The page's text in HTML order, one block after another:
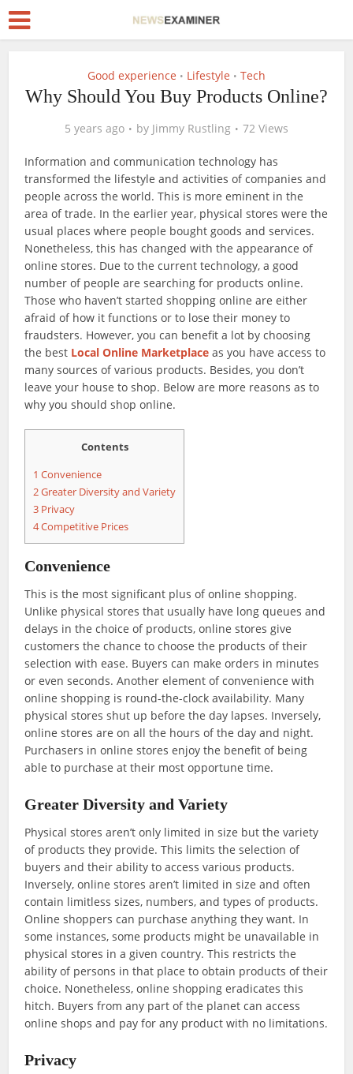
Good experience • Lifestyle • Tech
Why Should You Buy Products Online?
5 years ago by Jimmy Rustling 72 Views
Information and communication technology has
transformed the lifestyle and activities of companies and
people across the world. This is more eminent in the
area of trade. In the earlier year, physical stores were the
usual places where people bought goods and services.
Nonetheless, this has changed with the appearance of
online stores. Due to the current technology, a good
number of people are searching for products online.
Those who haven’t started shopping online are either
afraid of how it functions or to lose their money to
fraudsters. However, you can benefit a lot by choosing
the best Local Online Marketplace as you have access to
many sources of various products. Besides, you don’t
leave your house to shop. Below are more reasons as to
why you should shop online.
Contents
1 Convenience
2Greater Diversity and Variety
3 Privacy
4Competitive Prices
Convenience
This is the most significant plus of online shopping.
Unlike physical stores that usually have long queues and
delays in the choice of products, online stores give
customers the chance to choose the products of their
selection with ease. Buyers can make orders in minutes
or even seconds. Another element of convenience with
online shopping is round-the-clock availability. Many
physical stores shut up before the day lapses. Inversely,
online stores are on all the hours of the day and night.
Purchasers in online stores enjoy the benefit of being
able to purchase at their most opportune time.
Greater Diversity and Variety
Physical stores aren’t only limited in size but the variety
of products they provide. This limits the selection of
buyers and their ability to access various products.
Inversely, online stores aren’t limited in size and often
contain limitless sizes, numbers, and types of products.
Online shoppers can purchase anything they want. In
some instances, some products might be unavailable in
physical stores in a given country. This restricts the
ability of persons in that place to obtain products of their
choice. Nonetheless, online shopping eradicates this
hitch. Buyers from any part of the planet can access
online shops and pay for any product with no limitations.
Privacy